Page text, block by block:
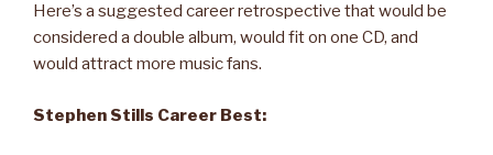
Here’s a suggested career retrospective that would be
considered a double album, would fit on one CD, and
would attract more music fans.
Stephen Stills Career Best: